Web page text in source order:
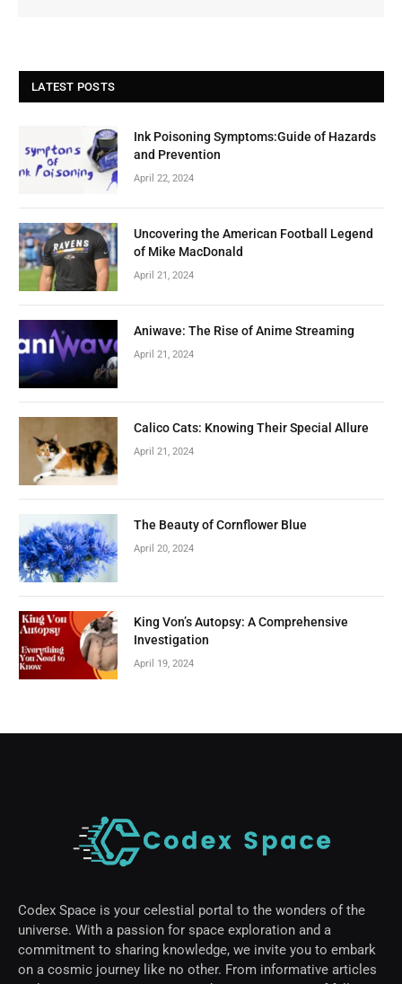
LATEST POSTS
Ink Poisoning Symptoms:Guide of Hazards
and Prevention
April 22, 2024
Uncovering the American Football Legend
of Mike MacDonald
April 21, 2024
Aniwave: The Rise of Anime Streaming
April 21, 2024
Calico Cats: Knowing Their Special Allure
April 21, 2024
The Beauty of Cornflower Blue
April 20, 2024
King Von’s Autopsy: A Comprehensive
Investigation
April 19, 2024
Codex Space is your celestial portal to the wonders of the
universe. With a passion for space exploration and a
commitment to sharing knowledge, we invite you to embark
on a cosmic journey like no other. From informative articles